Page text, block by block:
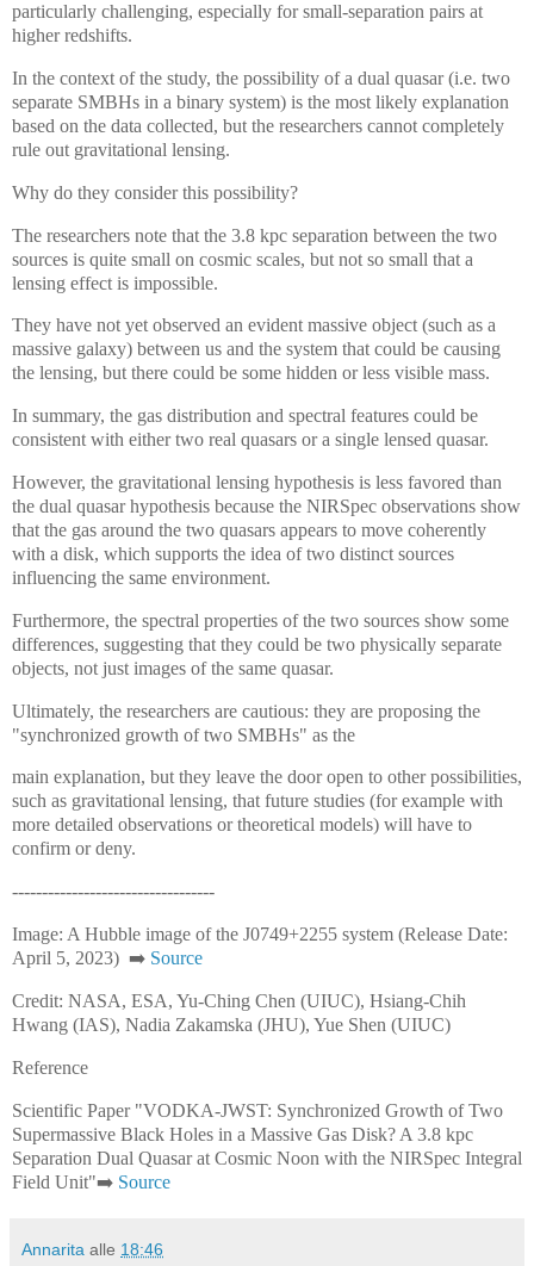
particularly challenging, especially for small-separation pairs at
higher redshifts.
In the context of the study, the possibility of a dual quasar (i.e. two
separate SMBHs in a binary system) is the most likely explanation
based on the data collected, but the researchers cannot completely
rule out gravitational lensing.
Why do they consider this possibility?
The researchers note that the 3.8 kpc separation between the two
sources is quite small on cosmic scales, but not so small that a
lensing effect is impossible.
They have not yet observed an evident massive object (such as a
massive galaxy) between us and the system that could be causing
the lensing, but there could be some hidden or less visible mass.
In summary, the gas distribution and spectral features could be
consistent with either two real quasars or a single lensed quasar.
However, the gravitational lensing hypothesis is less favored than
the dual quasar hypothesis because the NIRSpec observations show
that the gas around the two quasars appears to move coherently
with a disk, which supports the idea of two distinct sources
influencing the same environment.
Furthermore, the spectral properties of the two sources show some
differences, suggesting that they could be two physically separate
objects, not just images of the same quasar.
Ultimately, the researchers are cautious: they are proposing the
"synchronized growth of two SMBHs" as the
main explanation, but they leave the door open to other possibilities,
such as gravitational lensing, that future studies (for example with
more detailed observations or theoretical models) will have to
confirm or deny.
----------------------------------
Image: A Hubble image of the J0749+2255 system (Release Date:
April 5, 2023) ➡️ Source
Credit: NASA, ESA, Yu-Ching Chen (UIUC), Hsiang-Chih
Hwang (IAS), Nadia Zakamska (JHU), Yue Shen (UIUC)
Reference
Scientific Paper "VODKA-JWST: Synchronized Growth of Two
Supermassive Black Holes in a Massive Gas Disk? A 3.8 kpc
Separation Dual Quasar at Cosmic Noon with the NIRSpec Integral
Field Unit"➡️ Source
Annarita alle 18:46